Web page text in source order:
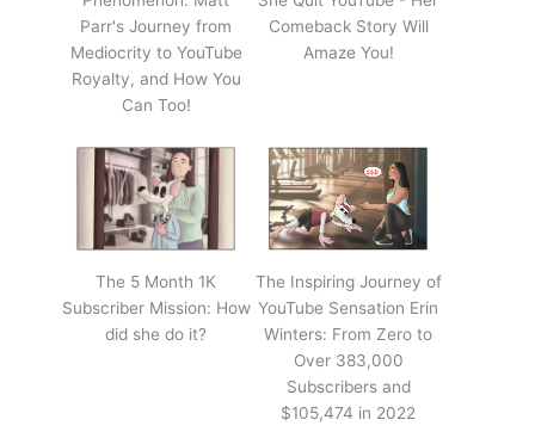
Parr's Journey from
Mediocrity to YouTube
Royalty, and How You
Can Too!
Comeback Story Will
Amaze You!
The 5 Month 1K
Subscriber Mission: How
did she do it?
The Inspiring Journey of
YouTube Sensation Erin
Winters: From Zero to
Over 383,000
Subscribers and
$105,474 in 2022